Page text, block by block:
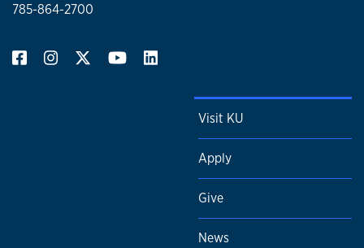
785-864-2700
Visit KU
Apply
Give
News